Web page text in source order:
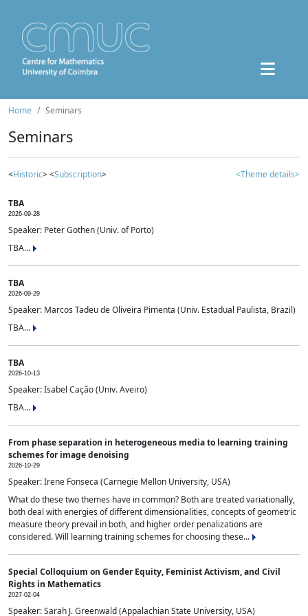
Home Seminars
Seminars
<Historic> <Subscription> <Theme details>
TBA
2026-09-28
Speaker: Peter Gothen (Univ. of Porto)
TBA...
TBA
2026-09-29
Speaker: Marcos Tadeu de Oliveira Pimenta (Univ. Estadual Paulista, Brazil)
TBA...
TBA
2026-10-13
Speaker: Isabel Cação (Univ. Aveiro)
TBA...
From phase separation in heterogeneous media to learning training
schemes for image denoising
2026-10-29
Speaker: Irene Fonseca (Carnegie Mellon University, USA)
What do these two themes have in common? Both are treated variationally,
both deal with energies of different dimensionalities, concepts of geometric
measure theory prevail in both, and higher order penalizations are
considered. Will learning training schemes for choosing these...
Special Colloquium on Gender Equity, Feminist Activism, and Civil
Rights in Mathematics
2027-02-04
Speaker: Sarah J. Greenwald (Appalachian State University, USA)